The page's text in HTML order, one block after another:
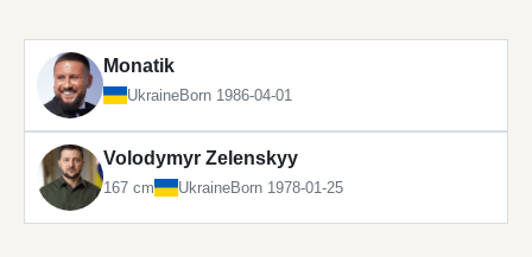
Monatik
UkraineBorn 1986-04-01
Volodymyr Zelenskyy
167 cm UkraineBorn 1978-01-25